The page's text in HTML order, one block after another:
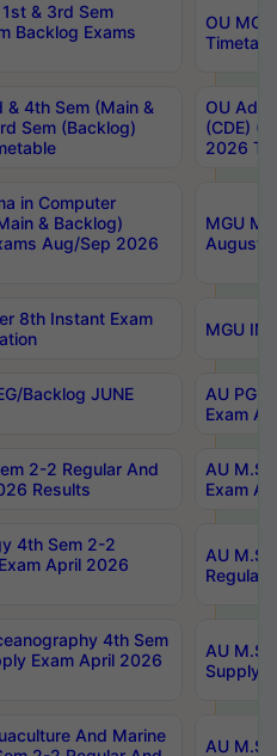
& 3rd Sem
Backlog Exams
OU
& 4th Sem (Main &
Sem (Backlog)
OU
(CDE)
2026
in Computer
& Backlog)
Aug/Sep 2026
MGU
August-
8th Instant Exam
MGU
Backlog JUNE
AU PG
Exam
2-2 Regular And
Results
AU
Exam
4th Sem 2-2
April 2026
AU
Regular
4th Sem
Exam April 2026
AU
Supply
And Marine
AU